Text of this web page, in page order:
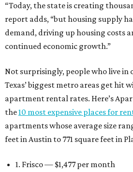
“Today, the state is creating
report adds, “but housing supply
demand, driving up housing costs
continued economic growth.”
Not surprisingly, people who live in
Texas’ biggest metro areas get hit
apartment rental rates. Here’s
the10 most expensive places for
apartments whose average size
feet in Austin to 771 square feet in
1. Frisco — $1,477 per month